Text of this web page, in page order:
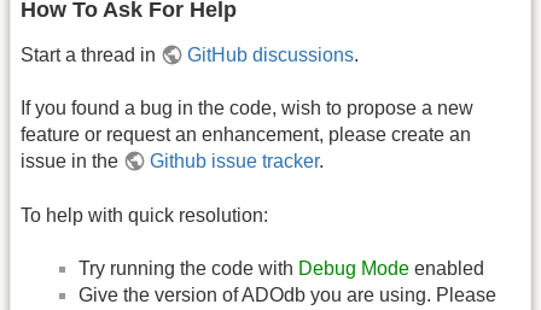
How To Ask For Help
Start a thread in GitHub discussions.
If you found a bug in the code, wish to propose a new
feature or request an enhancement, please create an
issue in the
Github issue tracker.
To help with quick resolution:
Try running the code with Debug Mode enabled
Give the version of ADOdb you are using. Please